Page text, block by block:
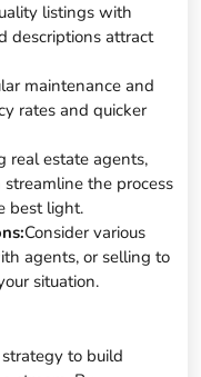
listings with
descriptions attract
maintenance and
rates and quicker
real estate agents,
the process
best light.
Consider various
agents, or selling to
situation.
to build